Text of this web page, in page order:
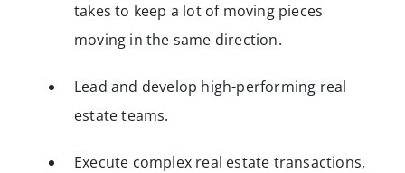
takes to keep a lot of moving pieces
moving in the same direction.
Lead and develop high-performing real
estate teams.
Execute complex real estate transactions,